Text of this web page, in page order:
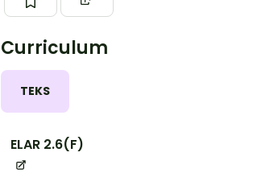
Curriculum
TEKS
ELAR 2.6(F)